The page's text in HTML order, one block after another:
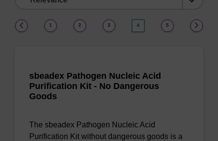
1 2 3 4 5
sbeadex Pathogen Nucleic Acid
Purification Kit - No Dangerous
Goods
The sbeadex Pathogen Nucleic Acid
Purification Kit without dangerous goods is a